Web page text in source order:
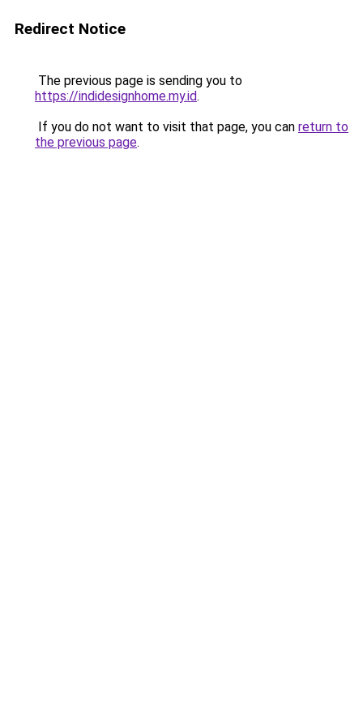
Redirect Notice
The previous page is sending you to
https://indidesignhome.my.id.
If you do not want to visit that page, you can return to
the previous page.